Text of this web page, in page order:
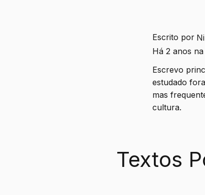
Escrito por
Há 2 anos
Escrevo
estudado
mas
cultura.
Textos